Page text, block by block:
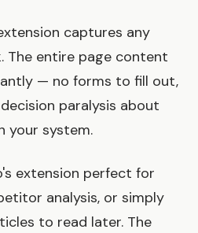
captures any
The entire page content
— no forms to fill out,
paralysis about
your system.
extension perfect for
analysis, or simply
to read later. The